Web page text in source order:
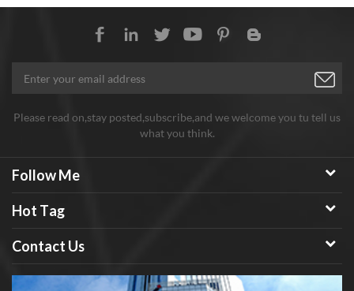
materials and biology due to its unique cage structure, and has
broad development prospects. Hongwu Nano offer factory price
C60 fullerene powder, both sample order and batch order
Any need welcome to inquiry!
Please read on,stay posted,subscribe,and we welcome you tu tell us
what you think.
Follow Me
Hot Tag
Contact Us